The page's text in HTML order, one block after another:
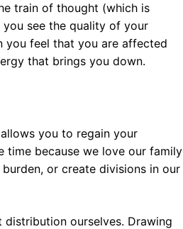
train of thought (which is
you see the quality of your
you feel that you are affected
that brings you down.
you to regain your
time because we love our family
or create divisions in our
ourselves. Drawing